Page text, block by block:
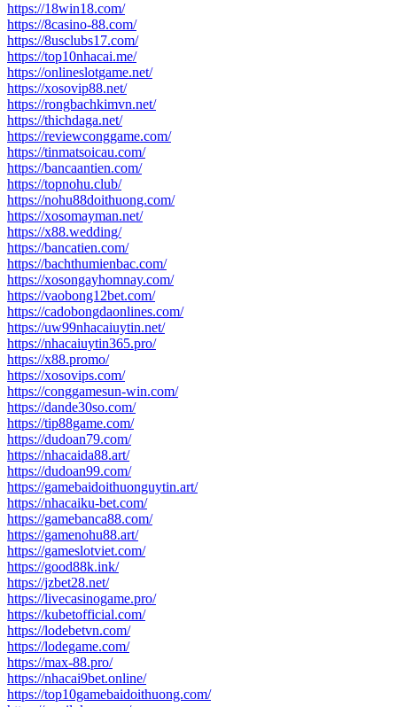
https://18win18.com/
https://8casino-88.com/
https://8usclubs17.com/
https://top10nhacai.me/
https://onlineslotgame.net/
https://xosovip88.net/
https://rongbachkimvn.net/
https://thichdaga.net/
https://reviewconggame.com/
https://tinmatsoicau.com/
https://bancaantien.com/
https://topnohu.club/
https://nohu88doithuong.com/
https://xosomayman.net/
https://x88.wedding/
https://bancatien.com/
https://bachthumienbac.com/
https://xosongayhomnay.com/
https://vaobong12bet.com/
https://cadobongdaonlines.com/
https://uw99nhacaiuytin.net/
https://nhacaiuytin365.pro/
https://x88.promo/
https://xosovips.com/
https://conggamesun-win.com/
https://dande30so.com/
https://tip88game.com/
https://dudoan79.com/
https://nhacaida88.art/
https://dudoan99.com/
https://gamebaidoithuonguytin.art/
https://nhacaiku-bet.com/
https://gamebanca88.com/
https://gamenohu88.art/
https://gameslotviet.com/
https://good88k.ink/
https://jzbet28.net/
https://livecasinogame.pro/
https://kubetofficial.com/
https://lodebetvn.com/
https://lodegame.com/
https://max-88.pro/
https://nhacai9bet.online/
https://top10gamebaidoithuong.com/